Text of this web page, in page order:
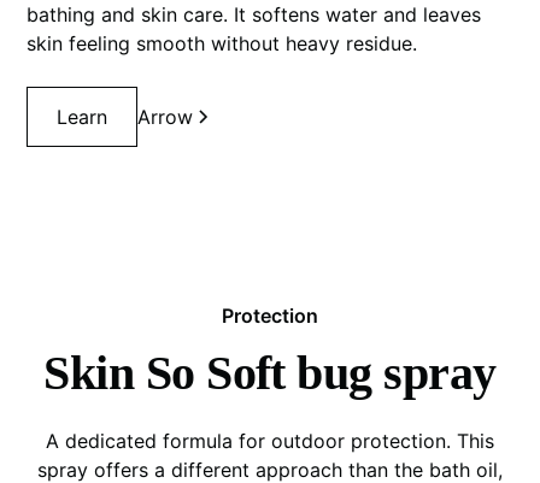
bathing and skin care. It softens water and leaves
skin feeling smooth without heavy residue.
Learn Arrow
Protection
Skin So Soft bug spray
A dedicated formula for outdoor protection. This
spray offers a different approach than the bath oil,